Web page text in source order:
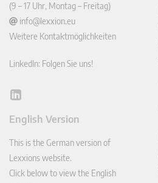
(9 – 17 Uhr, Montag – Freitag)
info@lexxion.eu
Weitere Kontaktmöglichkeiten
LinkedIn: Folgen Sie uns!
Lin
In
English Version
This is the German version of
Lexxions website.
Click below to view the English